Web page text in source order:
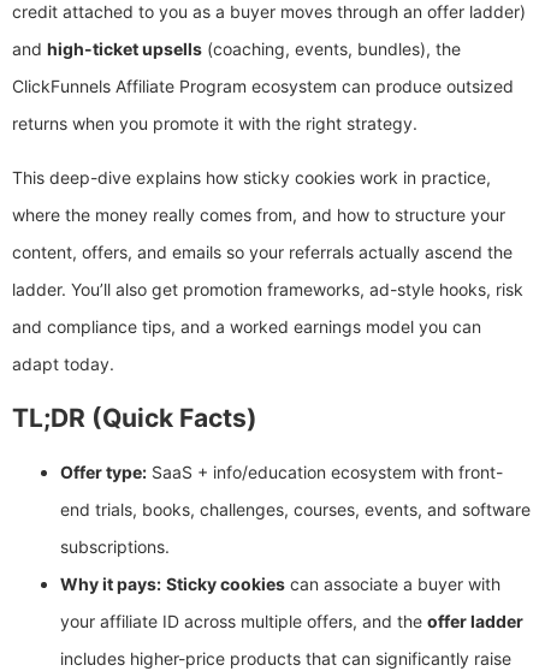
credit attached to you as a buyer moves through an offer ladder)
and high-ticket upsells (coaching, events, bundles), the
ClickFunnels Affiliate Program ecosystem can produce outsized
returns when you promote it with the right strategy.
This deep-dive explains how sticky cookies work in practice,
where the money really comes from, and how to structure your
content, offers, and emails so your referrals actually ascend the
ladder. You’ll also get promotion frameworks, ad-style hooks, risk
and compliance tips, and a worked earnings model you can
adapt today.
TL;DR (Quick Facts)
Offer type: SaaS + info/education ecosystem with front-
end trials, books, challenges, courses, events, and software
subscriptions.
Why it pays: Sticky cookies can associate a buyer with
your affiliate ID across multiple offers, and the offer ladder
includes higher-price products that can significantly raise